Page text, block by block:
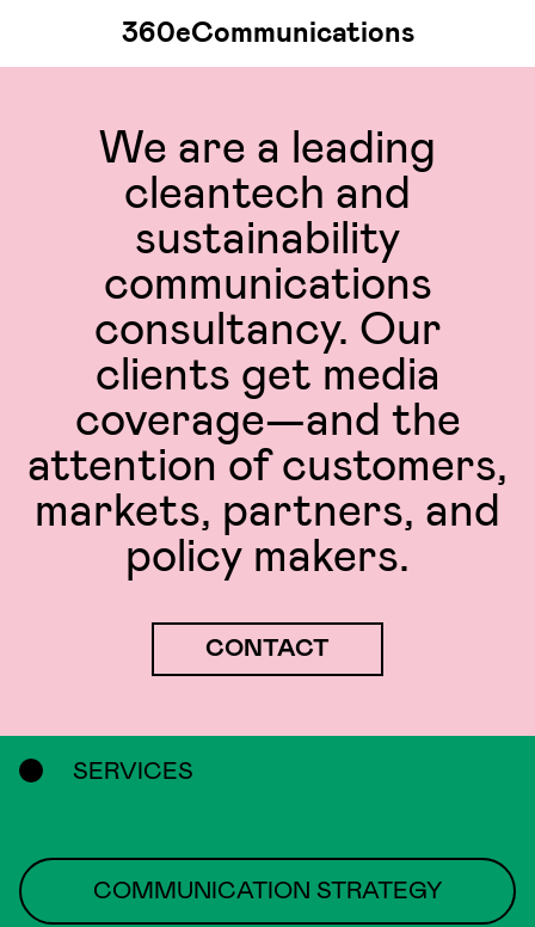
360eCommunications
We are a leading
cleantech and
sustainability
communications
consultancy. Our
clients get media
coverage—and the
attention of customers,
markets, partners, and
policy makers.
CONTACT
SERVICES
COMMUNICATION STRATEGY